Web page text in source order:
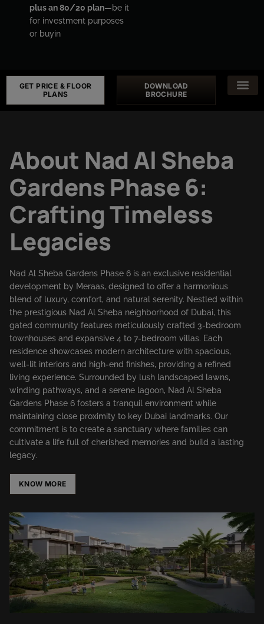
plus an 80/20 plan—be it
for investment purposes
or buyin
GET PRICE & FLOOR
PLANS
DOWNLOAD
BROCHURE
About Nad Al Sheba
Gardens Phase 6:
Crafting Timeless
Legacies
Nad Al Sheba Gardens Phase 6 is an exclusive residential
development by Meraas, designed to offer a harmonious
blend of luxury, comfort, and natural serenity. Nestled within
the prestigious Nad Al Sheba neighborhood of Dubai, this
gated community features meticulously crafted 3-bedroom
townhouses and expansive 4 to 7-bedroom villas. Each
residence showcases modern architecture with spacious,
well-lit interiors and high-end finishes, providing a refined
living experience. Surrounded by lush landscaped lawns,
winding pathways, and a serene lagoon, Nad Al Sheba
Gardens Phase 6 fosters a tranquil environment while
maintaining close proximity to key Dubai landmarks. Our
commitment is to create a sanctuary where families can
cultivate a life full of cherished memories and build a lasting
legacy.​
KNOW MORE